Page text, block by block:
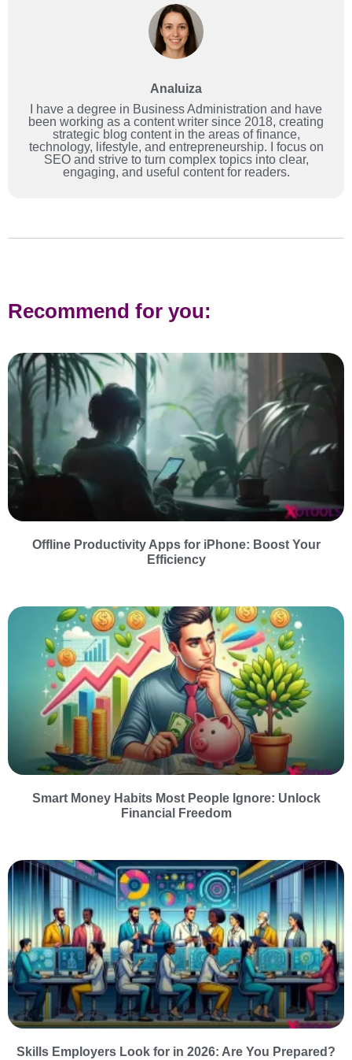
Analuiza
I have a degree in Business Administration and have
been working as a content writer since 2018, creating
strategic blog content in the areas of finance,
technology, lifestyle, and entrepreneurship. I focus on
SEO and strive to turn complex topics into clear,
engaging, and useful content for readers.
Recommend for you:
Offline Productivity Apps for iPhone: Boost Your
Efficiency
Smart Money Habits Most People Ignore: Unlock
Financial Freedom
Skills Employers Look for in 2026: Are You Prepared?